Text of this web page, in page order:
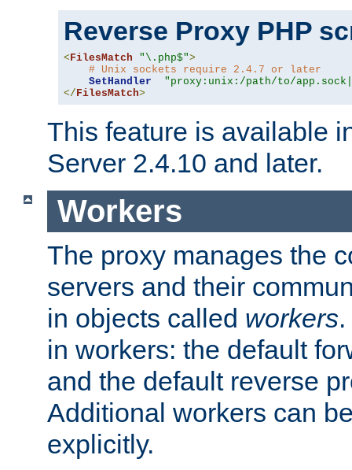
Reverse Proxy PHP
<FilesMatch "\.php$">
# Unix sockets require 2.4.7 or later
SetHandler
"proxy:unix:/path/to/
</FilesMatch>
This feature is available
Server 2.4.10 and later.
Workers
The proxy manages the
servers and their
in objects called workers
in workers: the default
and the default reverse
Additional workers can
explicitly.